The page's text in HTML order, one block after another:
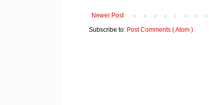
Newer Post
Subscribe to: Post Comments ( Atom )